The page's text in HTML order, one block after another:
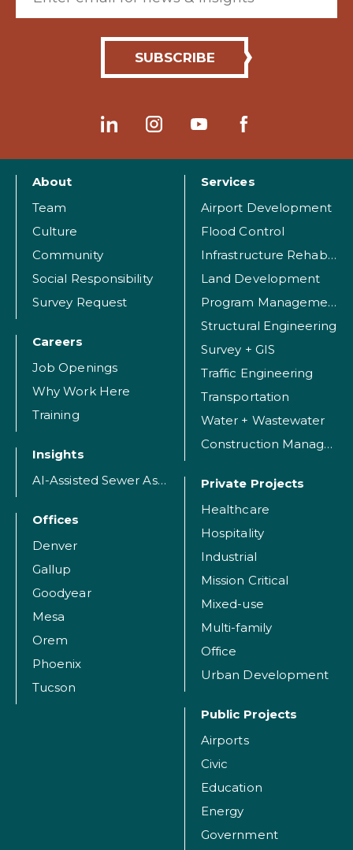
About
Team
Culture
Community
Social Responsibility
Survey Request
Careers
Job Openings
Why Work Here
Training
Insights
AI-Assisted Sewer Assessment
Offices
Denver
Gallup
Goodyear
Mesa
Orem
Phoenix
Tucson
Services
Airport Development
Flood Control
Infrastructure Rehabilitation
Land Development
Program Management
Structural Engineering
Survey + GIS
Traffic Engineering
Transportation
Water + Wastewater
Construction Management
Private Projects
Healthcare
Hospitality
Industrial
Mission Critical
Mixed-use
Multi-family
Office
Urban Development
Public Projects
Airports
Civic
Education
Energy
Government